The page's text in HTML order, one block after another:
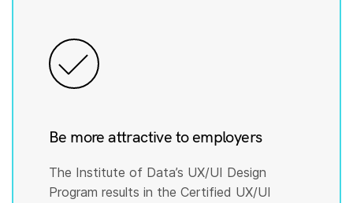
Be more attractive to employers
The Institute of Data’s UX/UI Design
Program results in the Certified UX/UI